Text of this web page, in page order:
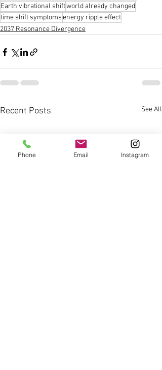
Earth vibrational shiftworld already changed
time shift symptomsenergy ripple effect
2037 Resonance Divergence
Recent Posts See All
Phone Email Instagram